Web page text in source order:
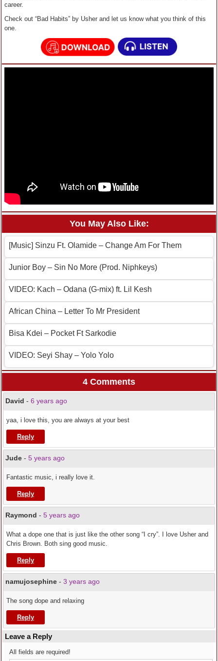
career.
Check out “Bad Habits” by Usher and let us know what you think of this
one.
You May Also Like:
[Music] Sinzu Ft. Olamide – Change Am For Them
Junior Boy – Sin No More (Prod. Niphkeys)
VIDEO: Kach – Odana (G-mix) ft. Lil Kesh
African China – Letter To Mr President
Bisa Kdei – Pocket Ft Sarkodie
VIDEO: Seyi Shay – Yolo Yolo
4 Comments
David - 6 years ago
yaa, i love this, you are always at your best
Reply
Jude - 5 years ago
Fantastic music, i really love it.
Reply
Raymond - 5 years ago
What a dope one that is just like the other song “I cry”. I love Usher and
Chris Brown. Both sing good music.
Reply
namujosephine - 3 years ago
The song dope and relaxing
Reply
Leave a Reply
All fields are required!